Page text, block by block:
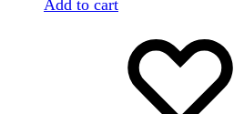
Add to cart